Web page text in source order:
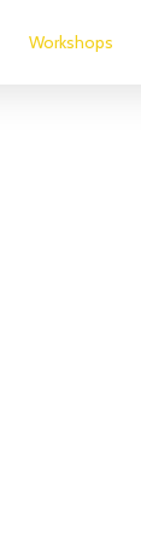
Workshops